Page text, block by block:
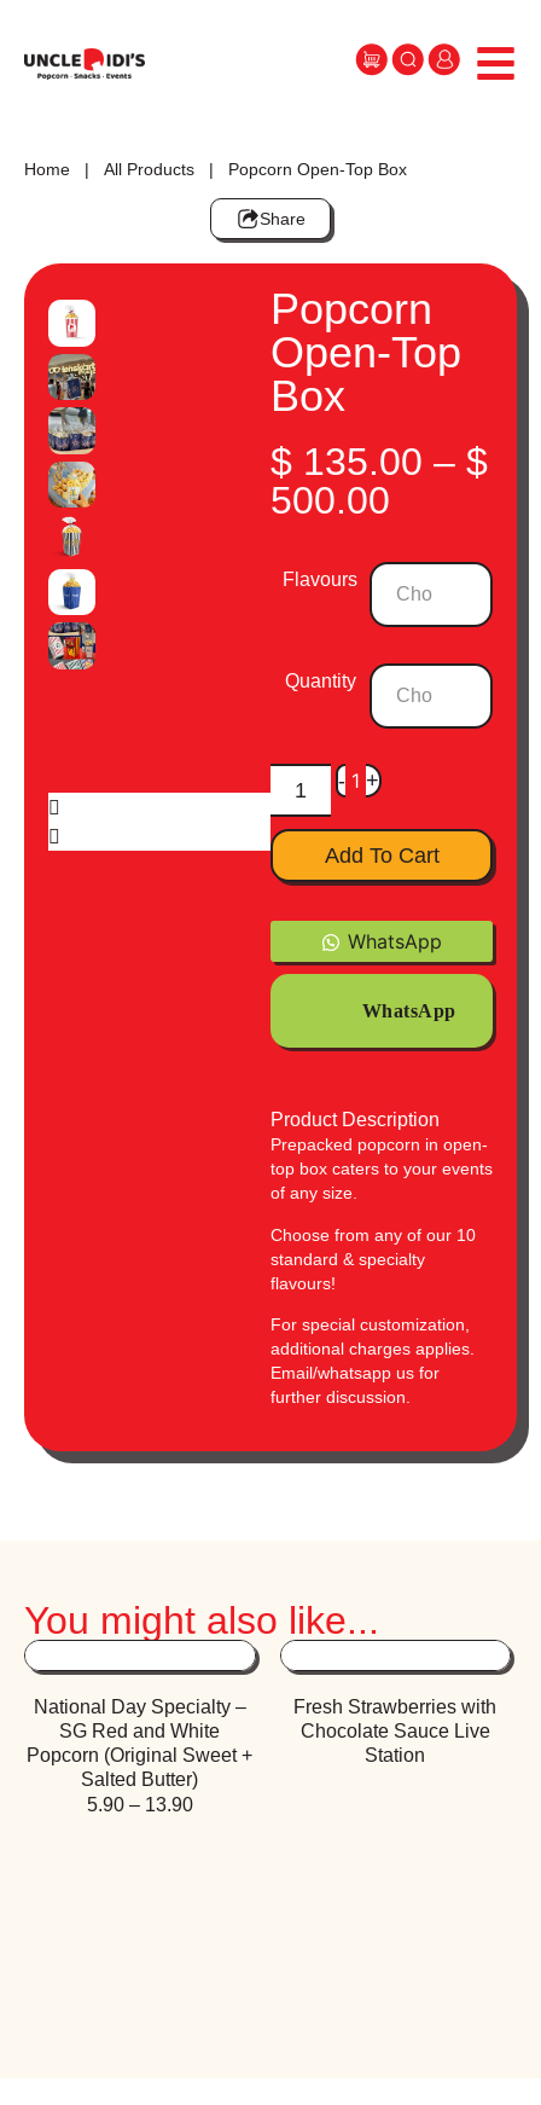
Home | All Products | Popcorn Open-Top Box
Share
Popcorn
Open-Top
Box
$ 135.00 – $
500.00
Flavours
Quantity
- 1 +
Add To Cart
WhatsApp
WhatsApp
Product Description
Prepacked popcorn in open-
top box caters to your events
of any size.
Choose from any of our 10
standard & specialty
flavours!
For special customization,
additional charges applies.
Email/whatsapp us for
further discussion.
You might also like...
National Day Specialty –
SG Red and White
Popcorn (Original Sweet +
Salted Butter)
5.90 – 13.90
Fresh Strawberries with
Chocolate Sauce Live
Station